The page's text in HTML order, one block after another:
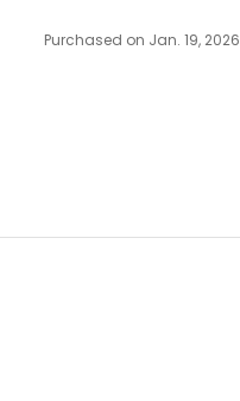
Purchased on Jan. 19, 2026